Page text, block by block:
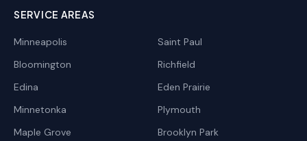
SERVICE AREAS
Minneapolis
Saint Paul
Bloomington
Richfield
Edina
Eden Prairie
Minnetonka
Plymouth
Maple Grove
Brooklyn Park